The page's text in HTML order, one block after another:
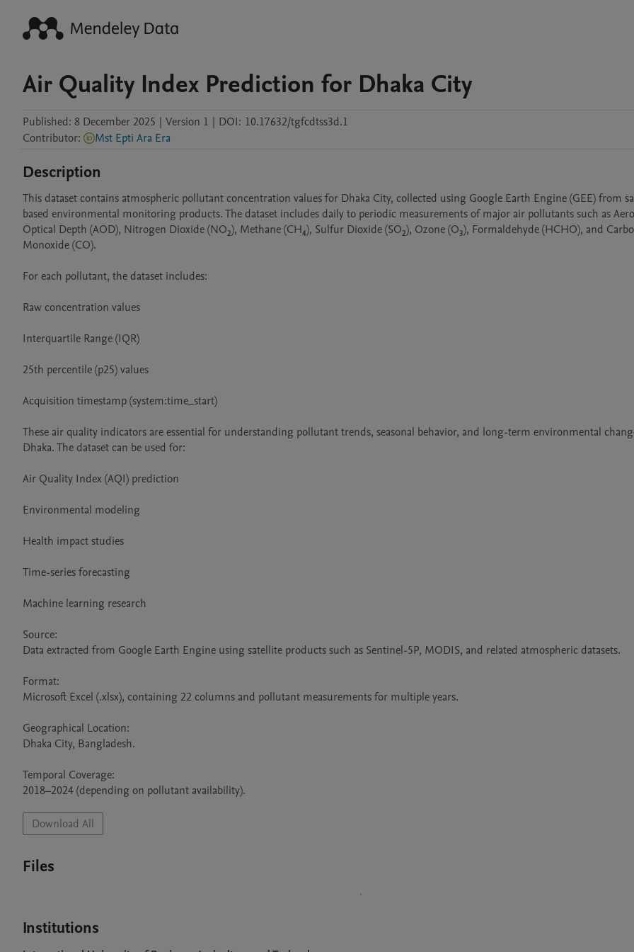
Air Quality Index Prediction for Dhaka City
Published: 8 December 2025 | Version 1 | DOI: 10.17632/tgfcdtss3d.1
Contributor: Mst Epti Ara Era
Description
This dataset contains atmospheric pollutant concentration values for Dhaka City, collected using Google Earth Engine (GEE) from
based environmental monitoring products. The dataset includes daily to periodic measurements of major air pollutants such as
Optical Depth (AOD), Nitrogen Dioxide (NO₂), Methane (CH₄), Sulfur Dioxide (SO₂), Ozone (O₃), Formaldehyde (HCHO), and
Monoxide (CO).
For each pollutant, the dataset includes:
Raw concentration values
Interquartile Range (IQR)
25th percentile (p25) values
Acquisition timestamp (system:time_start)
These air quality indicators are essential for understanding pollutant trends, seasonal behavior, and long-term environmental
Dhaka. The dataset can be used for:
Air Quality Index (AQI) prediction
Environmental modeling
Health impact studies
Time-series forecasting
Machine learning research
Source:
Data extracted from Google Earth Engine using satellite products such as Sentinel-5P, MODIS, and related atmospheric datasets.
Format:
Microsoft Excel (.xlsx), containing 22 columns and pollutant measurements for multiple years.
Geographical Location:
Dhaka City, Bangladesh.
Temporal Coverage:
2018–2024 (depending on pollutant availability).
Download All
Files
Institutions